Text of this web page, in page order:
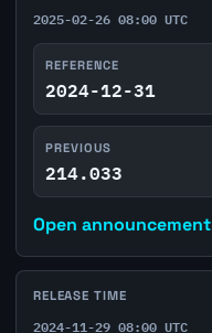
2025-02-26 08:00 UTC
REFERENCE
2024-12-31
PREVIOUS
214.033
Open announcement
RELEASE TIME
2024-11-29 08:00 UTC